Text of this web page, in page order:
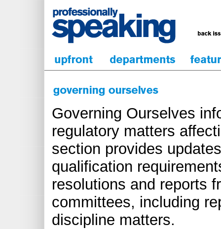
Governing Ourselves
regulatory matters
section provides
qualification
resolutions and reports
committees, including
discipline matters.